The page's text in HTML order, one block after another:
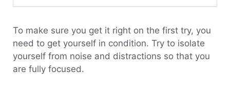
To make sure you get it right on the first try, you
need to get yourself in condition. Try to isolate
yourself from noise and distractions so that you
are fully focused.